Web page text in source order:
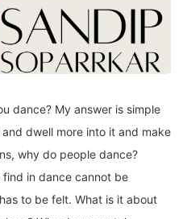
dance? My answer is simple
dwell more into it and make
why do people dance?
in dance cannot be
to be felt. What is it about